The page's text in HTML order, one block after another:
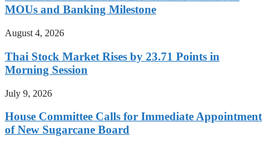
MOUs and Banking Milestone
August 4, 2026
Thai Stock Market Rises by 23.71 Points in
Morning Session
July 9, 2026
House Committee Calls for Immediate Appointment
of New Sugarcane Board